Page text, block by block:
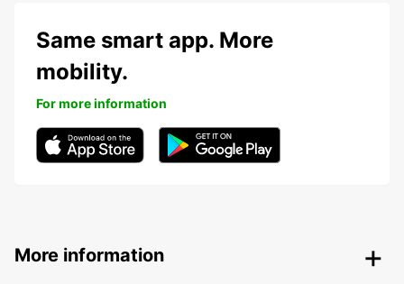
Same smart app. More
mobility.
For more information
More information